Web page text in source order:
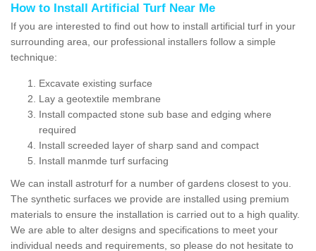
How to Install Artificial Turf Near Me
If you are interested to find out how to install artificial turf in your
surrounding area, our professional installers follow a simple
technique:
Excavate existing surface
Lay a geotextile membrane
Install compacted stone sub base and edging where
required
Install screeded layer of sharp sand and compact
Install manmde turf surfacing
We can install astroturf for a number of gardens closest to you.
The synthetic surfaces we provide are installed using premium
materials to ensure the installation is carried out to a high quality.
We are able to alter designs and specifications to meet your
individual needs and requirements, so please do not hesitate to